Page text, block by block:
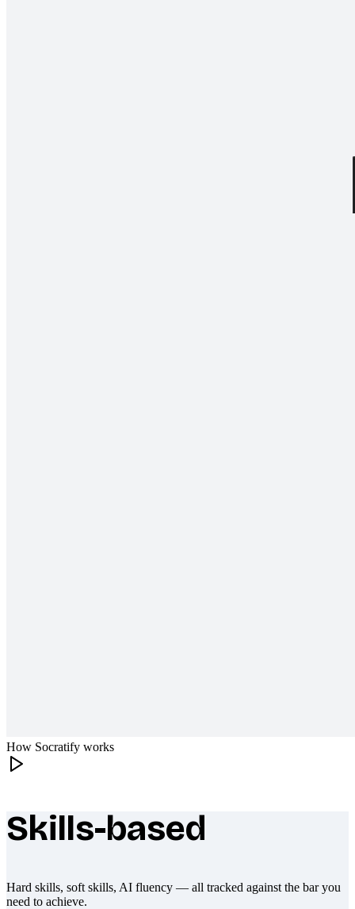
How Socratify works
What makes Socratify different
Skills-based
Hard skills, soft skills, AI fluency — all tracked against the bar you
need to achieve.